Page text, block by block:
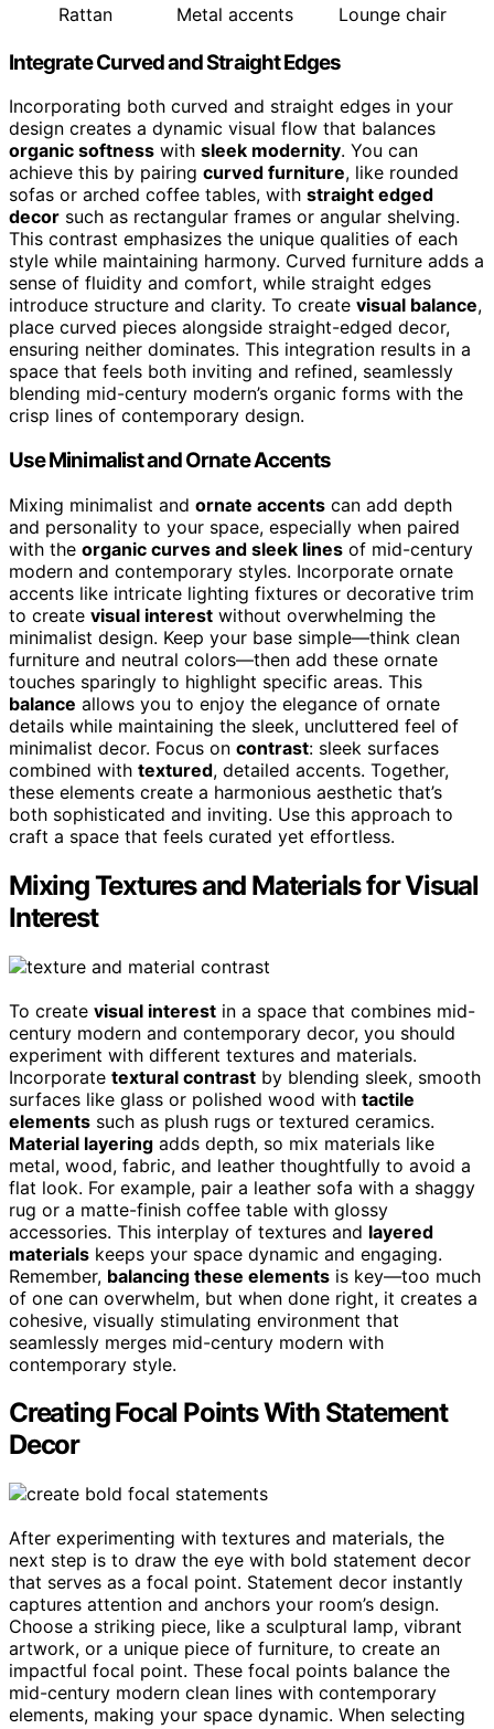
Rattan
Metal accents Lounge chair
Integrate Curved and Straight Edges
Incorporating both curved and straight edges in your
design creates a dynamic visual flow that balances
organic softness with sleek modernity. You can
achieve this by pairing curved furniture, like rounded
sofas or arched coffee tables, with straight edged
decor such as rectangular frames or angular shelving.
This contrast emphasizes the unique qualities of each
style while maintaining harmony. Curved furniture adds a
sense of fluidity and comfort, while straight edges
introduce structure and clarity. To create visual balance,
place curved pieces alongside straight-edged decor,
ensuring neither dominates. This integration results in a
space that feels both inviting and refined, seamlessly
blending mid-century modern’s organic forms with the
crisp lines of contemporary design.
Use Minimalist and Ornate Accents
Mixing minimalist and ornate accents can add depth
and personality to your space, especially when paired
with the organic curves and sleek lines of mid-century
modern and contemporary styles. Incorporate ornate
accents like intricate lighting fixtures or decorative trim
to create visual interest without overwhelming the
minimalist design. Keep your base simple—think clean
furniture and neutral colors—then add these ornate
touches sparingly to highlight specific areas. This
balance allows you to enjoy the elegance of ornate
details while maintaining the sleek, uncluttered feel of
minimalist decor. Focus on contrast: sleek surfaces
combined with textured, detailed accents. Together,
these elements create a harmonious aesthetic that’s
both sophisticated and inviting. Use this approach to
craft a space that feels curated yet effortless.
Mixing Textures and Materials for Visual
Interest
To create visual interest in a space that combines mid-
century modern and contemporary decor, you should
experiment with different textures and materials.
Incorporate textural contrast by blending sleek, smooth
surfaces like glass or polished wood with tactile
elements such as plush rugs or textured ceramics.
Material layering adds depth, so mix materials like
metal, wood, fabric, and leather thoughtfully to avoid a
flat look. For example, pair a leather sofa with a shaggy
rug or a matte-finish coffee table with glossy
accessories. This interplay of textures and layered
materials keeps your space dynamic and engaging.
Remember, balancing these elements is key—too much
of one can overwhelm, but when done right, it creates a
cohesive, visually stimulating environment that
seamlessly merges mid-century modern with
contemporary style.
Creating Focal Points With Statement
Decor
After experimenting with textures and materials, the
next step is to draw the eye with bold statement decor
that serves as a focal point. Statement decor instantly
captures attention and anchors your room’s design.
Choose a striking piece, like a sculptural lamp, vibrant
artwork, or a unique piece of furniture, to create an
impactful focal point. These focal points balance the
mid-century modern clean lines with contemporary
elements, making your space dynamic. When selecting